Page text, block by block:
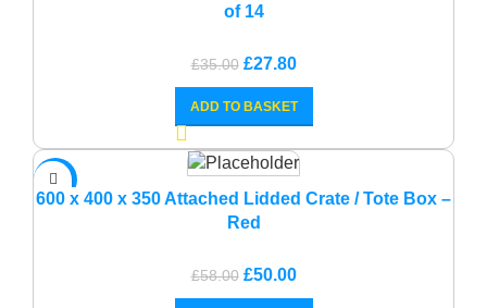
of 14
£35.00 Original
price
was:
£27.80Current
price
is:
ADD TO BASKET
600 x 400 x 350 Attached Lidded Crate / Tote Box –
Red
£58.00 Original
price
£50.00Current
price